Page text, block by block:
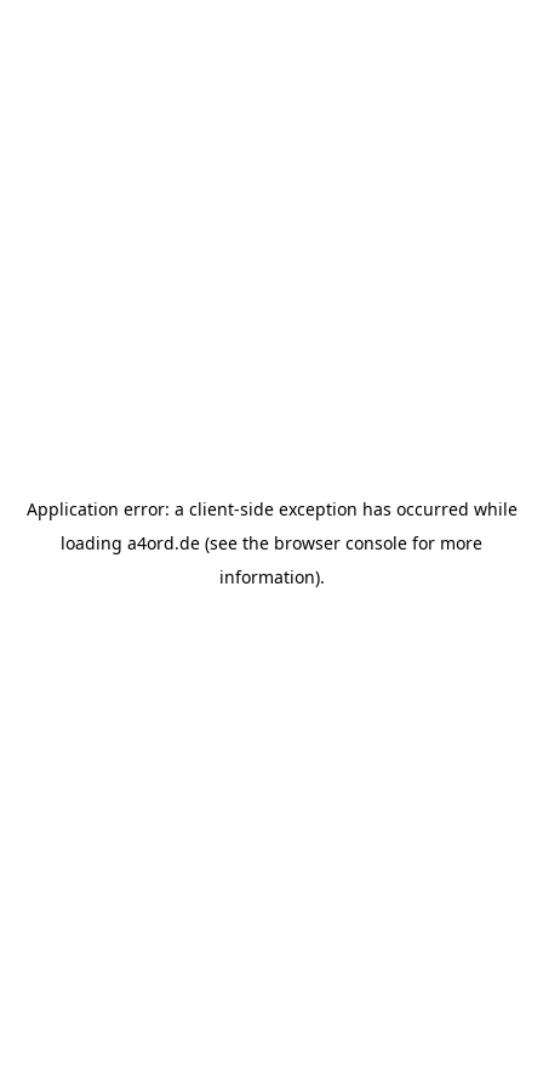
Application error: a client-side exception has occurred while
loading a4ord.de (see the browser console for more
information).